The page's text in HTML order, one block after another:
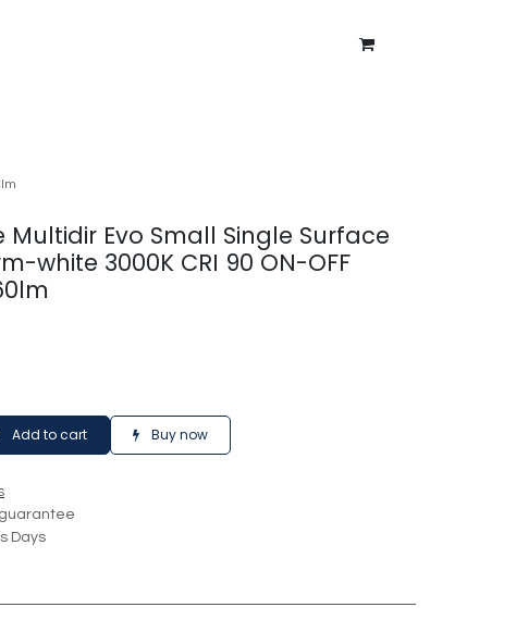
Multidir Evo Small Single Surface
white 3000K CRI 90 ON-OFF
Add to cart Buy now
Days